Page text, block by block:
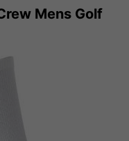
Mens Golf